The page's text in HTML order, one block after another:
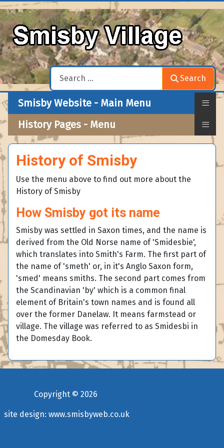
Search
Smisby Website - Main Menu ≡
History Pages - Menu ≡
History of Smisby
Use the menu above to find out more about the
History of Smisby
How Smisby got its name
Smisby was settled in Saxon times, and the name is
derived from the Old Norse name of 'Smidesbie',
which translates into Smith's Farm. The first part of
the name of 'smeth' or, in it's Anglo Saxon form,
'smed' means smiths. The second part comes from
the Scandinavian 'by' which is a common final
element of Britain's town names and is found all
over the former Danelaw. It means farmstead or
village. The village was referred to as Smidesbi in
the Domesday Book.
Copyright © 2026
site design: www.smisbyweb.co.uk